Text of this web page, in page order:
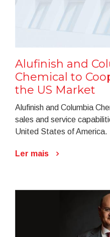
Alufinish and
Chemical to
the US Market
Alufinish and Columbia
sales and service
United States of America.
Ler mais